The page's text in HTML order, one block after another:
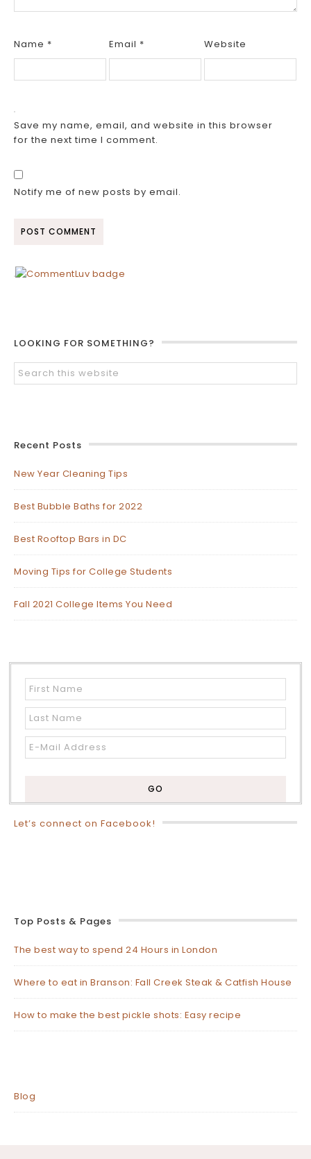
Name * Email * Website
Save my name, email, and website in this browser
for the next time I comment.
Notify me of new posts by email.
LOOKING FOR SOMETHING?
Recent Posts
New Year Cleaning Tips
Best Bubble Baths for 2022
Best Rooftop Bars in DC
Moving Tips for College Students
Fall 2021 College Items You Need
Let’s connect on Facebook!
Top Posts & Pages
The best way to spend 24 Hours in London
Where to eat in Branson: Fall Creek Steak & Catfish House
How to make the best pickle shots: Easy recipe
Blog